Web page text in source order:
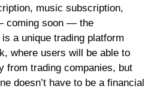
music subscription,
coming soon — the
a unique trading platform
where users will be able to
from trading companies, but
doesn’t have to be a financial